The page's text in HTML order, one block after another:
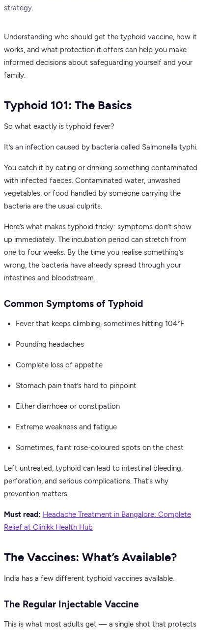
strategy.
Understanding who should get the typhoid vaccine, how it
works, and what protection it offers can help you make
informed decisions about safeguarding yourself and your
family.
Typhoid 101: The Basics
So what exactly is typhoid fever?
It’s an infection caused by bacteria called Salmonella typhi.
You catch it by eating or drinking something contaminated
with infected faeces. Contaminated water, unwashed
vegetables, or food handled by someone carrying the
bacteria are the usual culprits.
Here’s what makes typhoid tricky: symptoms don’t show
up immediately. The incubation period can stretch from
one to four weeks. By the time you realise something’s
wrong, the bacteria have already spread through your
intestines and bloodstream.
Common Symptoms of Typhoid
Fever that keeps climbing, sometimes hitting 104°F
Pounding headaches
Complete loss of appetite
Stomach pain that’s hard to pinpoint
Either diarrhoea or constipation
Extreme weakness and fatigue
Sometimes, faint rose-coloured spots on the chest
Left untreated, typhoid can lead to intestinal bleeding,
perforation, and serious complications. That’s why
prevention matters.
Must read: Headache Treatment in Bangalore: Complete
Relief at Clinikk Health Hub
The Vaccines: What’s Available?
India has a few different typhoid vaccines available.
The Regular Injectable Vaccine
This is what most adults get — a single shot that protects